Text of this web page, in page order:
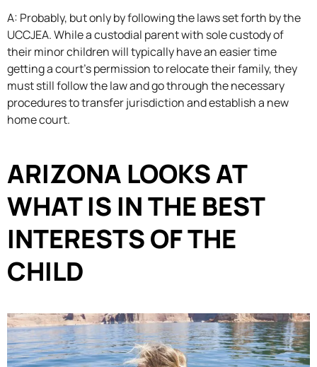
A: Probably, but only by following the laws set forth by the
UCCJEA. While a custodial parent with sole custody of
their minor children will typically have an easier time
getting a court’s permission to relocate their family, they
must still follow the law and go through the necessary
procedures to transfer jurisdiction and establish a new
home court.
ARIZONA LOOKS AT
WHAT IS IN THE BEST
INTERESTS OF THE
CHILD